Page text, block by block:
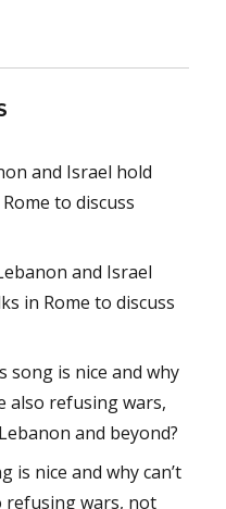
and Israel hold
to discuss
and Israel
in Rome to discuss
song is nice and why
also refusing wars,
and beyond?
is nice and why can’t
refusing wars, not